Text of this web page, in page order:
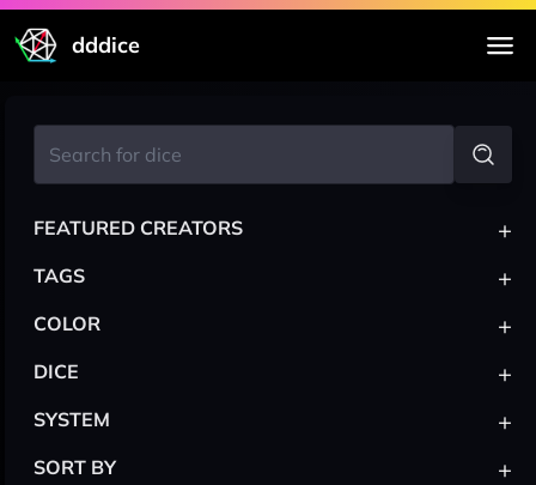
dddice
FEATURED CREATORS +
TAGS +
COLOR +
DICE +
SYSTEM +
SORT BY +